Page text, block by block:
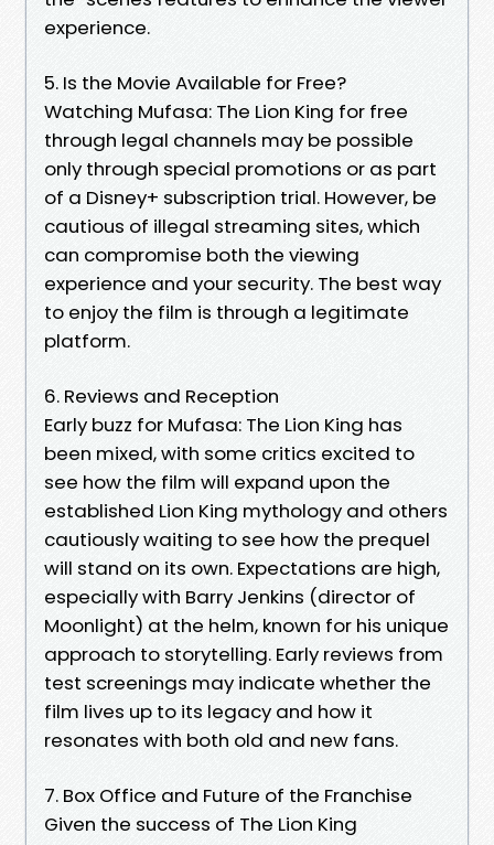
experience.
5. Is the Movie Available for Free?
Watching Mufasa: The Lion King for free
through legal channels may be possible
only through special promotions or as part
of a Disney+ subscription trial. However, be
cautious of illegal streaming sites, which
can compromise both the viewing
experience and your security. The best way
to enjoy the film is through a legitimate
platform.
6. Reviews and Reception
Early buzz for Mufasa: The Lion King has
been mixed, with some critics excited to
see how the film will expand upon the
established Lion King mythology and others
cautiously waiting to see how the prequel
will stand on its own. Expectations are high,
especially with Barry Jenkins (director of
Moonlight) at the helm, known for his unique
approach to storytelling. Early reviews from
test screenings may indicate whether the
film lives up to its legacy and how it
resonates with both old and new fans.
7. Box Office and Future of the Franchise
Given the success of The Lion King